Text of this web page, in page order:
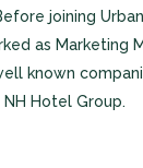
joining
as Marketing
known
Hotel Group.